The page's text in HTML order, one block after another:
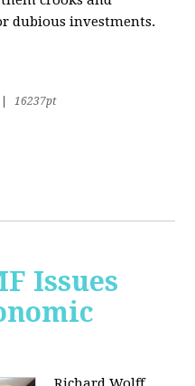
dubious investments.
16237pt
Issues